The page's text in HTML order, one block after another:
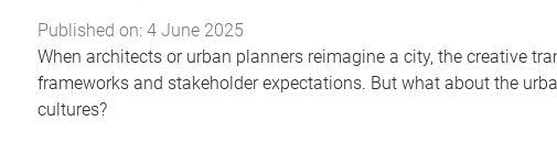
Published on: 4 June 2025
When architects or urban planners reimagine a city, the creative
frameworks and stakeholder expectations. But what about the
cultures?